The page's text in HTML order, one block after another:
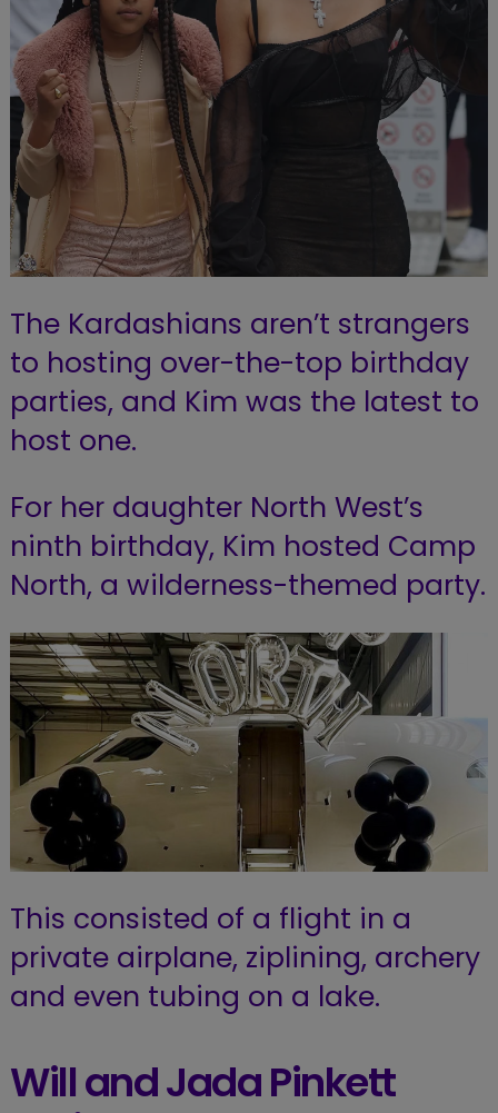
The Kardashians aren’t strangers
to hosting over-the-top birthday
parties, and Kim was the latest to
host one.
For her daughter North West’s
ninth birthday, Kim hosted Camp
North, a wilderness-themed party.
This consisted of a flight in a
private airplane, ziplining, archery
and even tubing on a lake.
Will and Jada Pinkett